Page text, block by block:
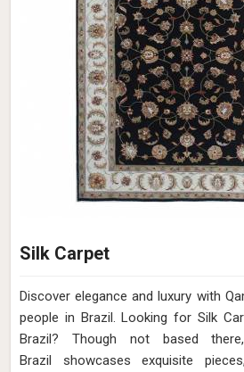
Silk Carpet
Discover elegance and luxury with
people in Brazil. Looking for Silk
Brazil? Though not based
Brazil showcases exquisite